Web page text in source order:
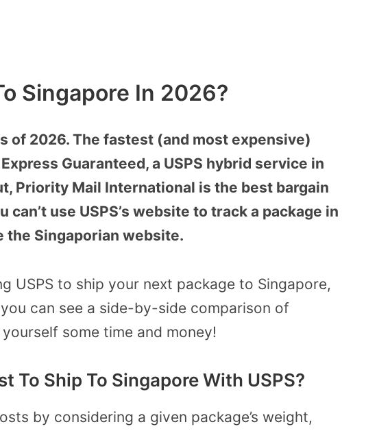
Singapore In 2026?
of 2026. The fastest (and most expensive)
Guaranteed, a USPS hybrid service in
Priority Mail International is the best bargain
use USPS’s website to track a package in
the Singaporian website.
USPS to ship your next package to Singapore,
can see a side-by-side comparison of
some time and money!
To Ship To Singapore With USPS?
by considering a given package’s weight,